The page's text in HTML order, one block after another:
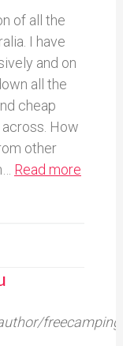
of all the
I have
and on
all the
cheap
How
other
Read more